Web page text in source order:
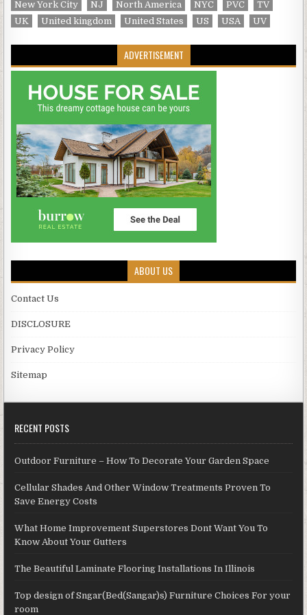
New York City
NJ North America NYC PVC
TV
UK
United kingdom United States US USA UV
ADVERTISEMENT
ABOUT US
Contact Us
DISCLOSURE
Privacy Policy
Sitemap
RECENT POSTS
Outdoor Furniture – How To Decorate Your Garden Space
Cellular Shades And Other Window Treatments Proven To
Save Energy Costs
What Home Improvement Superstores Dont Want You To
Know About Your Gutters
The Beautiful Laminate Flooring Installations In Illinois
Top design of Sngar(Bed(Sangar)s) Furniture Choices For your
room